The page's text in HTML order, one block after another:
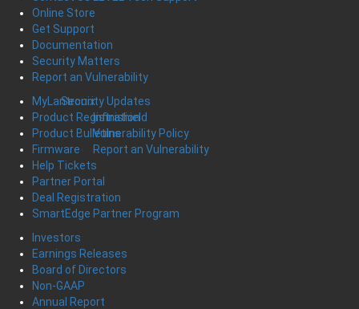
Security Updates
Infinishield
Vulnerability Policy
Report an Vulnerability
Online Store
Get Support
Documentation
Security Matters
Report an Vulnerability
MyLantronix
Product Registration
Product Bulletins
Firmware
Help Tickets
Partner Portal
Deal Registration
SmartEdge Partner Program
Investors
Earnings Releases
Board of Directors
Non-GAAP
Annual Report